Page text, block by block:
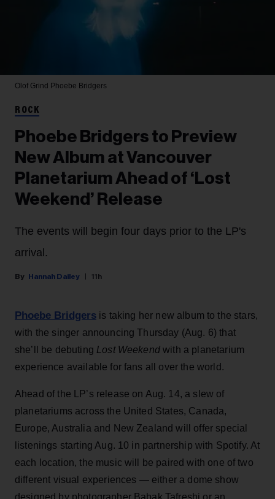
Olof Grind Phoebe Bridgers
ROCK
Phoebe Bridgers to Preview
New Album at Vancouver
Planetarium Ahead of ‘Lost
Weekend’ Release
The events will begin four days prior to the LP's
arrival.
Hannah Dailey 11h
Phoebe Bridgers is taking her new album to the stars,
with the singer announcing Thursday (Aug. 6) that
she’ll be debuting Lost Weekendwith a planetarium
experience available for fans all over the world.
Ahead of the LP’s release on Aug. 14, a slew of
planetariums across the United States, Canada,
Europe, Australia and New Zealand will offer special
listenings starting Aug. 10 in partnership with Spotify. At
each location, the music will be paired with one of two
different visual experiences — either a dome show
designed by photographer Babak Tafreshi or an